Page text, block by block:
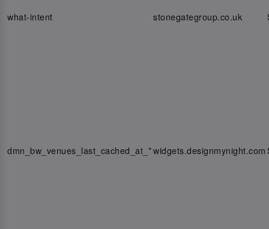
what-intent stonegategroup.co.uk
dmn_bw_venues_last_cached_at_*widgets.designmynight.com